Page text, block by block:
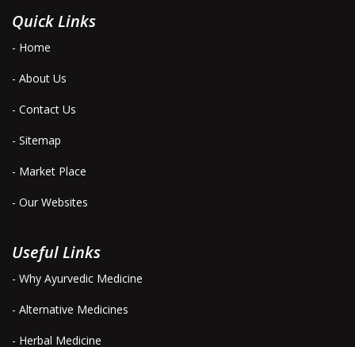
Quick Links
- Home
- About Us
- Contact Us
- Sitemap
- Market Place
- Our Websites
Useful Links
- Why Ayurvedic Medicine
- Alternative Medicines
- Herbal Medicine